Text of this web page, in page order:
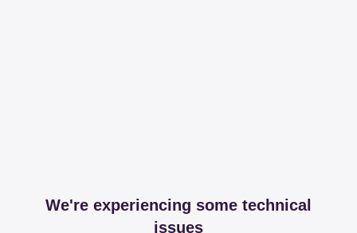
We're experiencing some technical
issues